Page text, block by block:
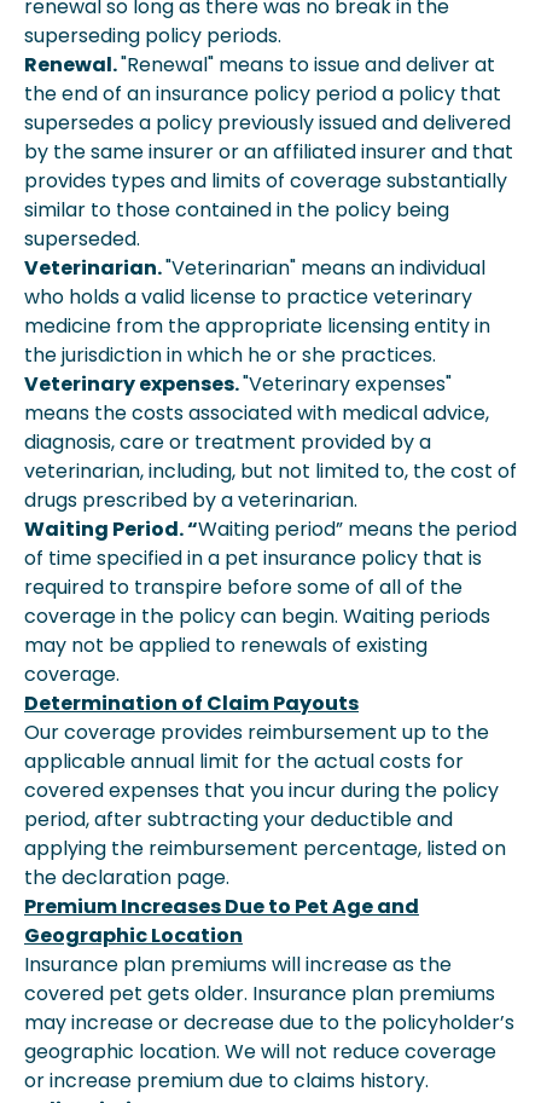
renewal so long as there was no break in the
superseding policy periods.
Renewal."Renewal" means to issue and deliver at
the end of an insurance policy period a policy that
supersedes a policy previously issued and delivered
by the same insurer or an affiliated insurer and that
provides types and limits of coverage substantially
similar to those contained in the policy being
superseded.
Veterinarian."Veterinarian" means an individual
who holds a valid license to practice veterinary
medicine from the appropriate licensing entity in
the jurisdiction in which he or she practices.
Veterinary expenses."Veterinary expenses"
means the costs associated with medical advice,
diagnosis, care or treatment provided by a
veterinarian, including, but not limited to, the cost of
drugs prescribed by a veterinarian.
Waiting Period. “Waiting period” means the period
of time specified in a pet insurance policy that is
required to transpire before some of all of the
coverage in the policy can begin. Waiting periods
may not be applied to renewals of existing
coverage.
Determination of Claim Payouts
Our coverage provides reimbursement up to the
applicable annual limit for the actual costs for
covered expenses that you incur during the policy
period, after subtracting your deductible and
applying the reimbursement percentage, listed on
the declaration page.
Premium Increases Due to Pet Age and
Geographic Location
Insurance plan premiums will increase as the
covered pet gets older. Insurance plan premiums
may increase or decrease due to the policyholder’s
geographic location. We will not reduce coverage
or increase premium due to claims history.